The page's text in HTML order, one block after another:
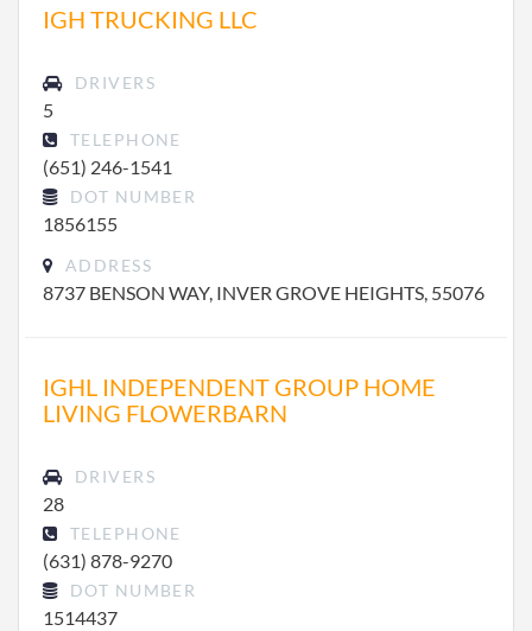
IGH TRUCKING LLC
DRIVERS
5
TELEPHONE
(651) 246-1541
DOT NUMBER
1856155
ADDRESS
8737 BENSON WAY, INVER GROVE HEIGHTS, 55076
IGHL INDEPENDENT GROUP HOME
LIVING FLOWERBARN
DRIVERS
28
TELEPHONE
(631) 878-9270
DOT NUMBER
1514437